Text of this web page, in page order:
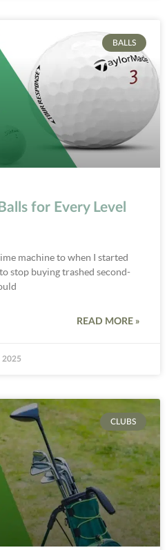
BALLS
for Every Level
machine to when I started
stop buying trashed second-
READ MORE »
2025
CLUBS